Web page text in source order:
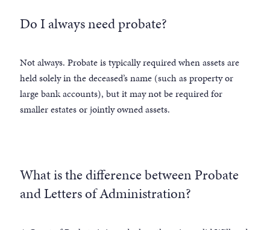
Do I always need probate?
Not always. Probate is typically required when assets are
held solely in the deceased’s name (such as property or
large bank accounts), but it may not be required for
smaller estates or jointly owned assets.
What is the difference between Probate
and Letters of Administration?